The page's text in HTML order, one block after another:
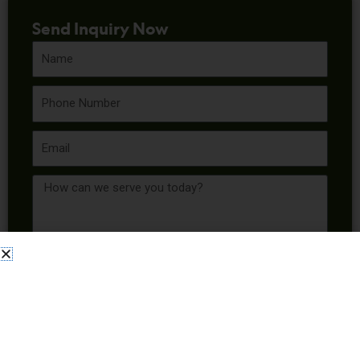
Send Inquiry Now
Message